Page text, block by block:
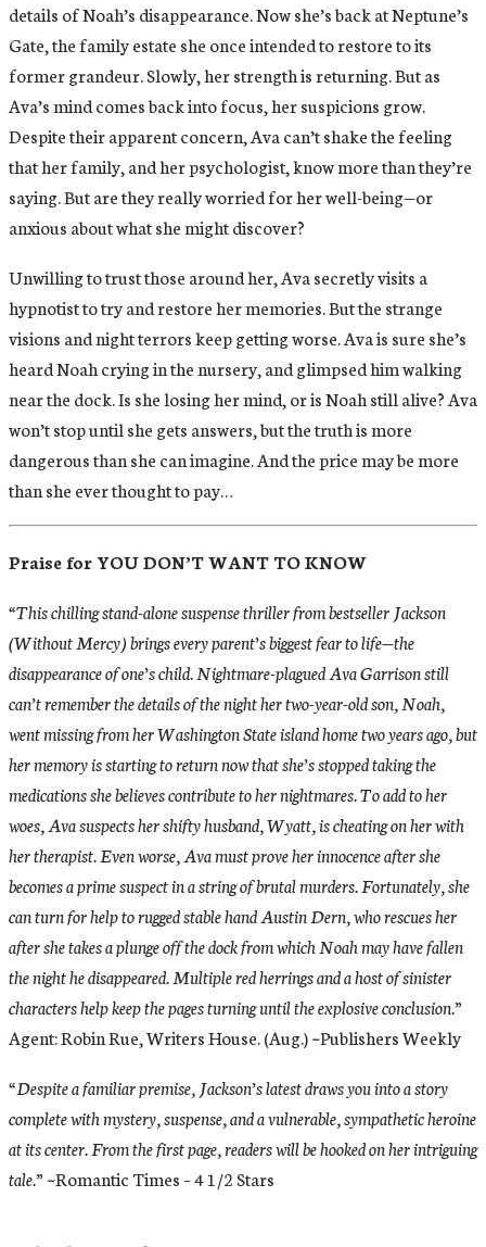
details of Noah’s disappearance. Now she’s back at Neptune’s
Gate, the family estate she once intended to restore to its
former grandeur. Slowly, her strength is returning. But as
Ava’s mind comes back into focus, her suspicions grow.
Despite their apparent concern, Ava can’t shake the feeling
that her family, and her psychologist, know more than they’re
saying. But are they really worried for her well-being—or
anxious about what she might discover?
Unwilling to trust those around her, Ava secretly visits a
hypnotist to try and restore her memories. But the strange
visions and night terrors keep getting worse. Ava is sure she’s
heard Noah crying in the nursery, and glimpsed him walking
near the dock. Is she losing her mind, or is Noah still alive? Ava
won’t stop until she gets answers, but the truth is more
dangerous than she can imagine. And the price may be more
than she ever thought to pay…
Praise for YOU DON’T WANT TO KNOW
“This chilling stand-alone suspense thriller from bestseller Jackson
(Without Mercy) brings every parent’s biggest fear to life—the
disappearance of one’s child. Nightmare-plagued Ava Garrison still
can’t remember the details of the night her two-year-old son, Noah,
went missing from her Washington State island home two years ago, but
her memory is starting to return now that she’s stopped taking the
medications she believes contribute to her nightmares. To add to her
woes, Ava suspects her shifty husband, Wyatt, is cheating on her with
her therapist. Even worse, Ava must prove her innocence after she
becomes a prime suspect in a string of brutal murders. Fortunately, she
can turn for help to rugged stable hand Austin Dern, who rescues her
after she takes a plunge off the dock from which Noah may have fallen
the night he disappeared. Multiple red herrings and a host of sinister
characters help keep the pages turning until the explosive conclusion.”
Agent: Robin Rue, Writers House. (Aug.) ~Publishers Weekly
“Despite a familiar premise, Jackson’s latest draws you into a story
complete with mystery, suspense, and a vulnerable, sympathetic heroine
at its center. From the first page, readers will be hooked on her intriguing
tale.” ~Romantic Times – 4 1/2 Stars